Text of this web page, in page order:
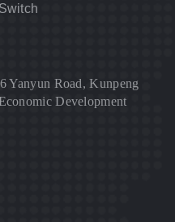
Switch
Yanyun Road, Kunpeng
Development